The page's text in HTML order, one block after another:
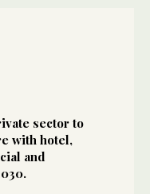
sector to
with hotel,
and